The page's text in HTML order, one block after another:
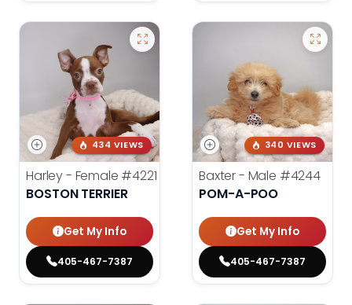
434 VIEWS
Harley - Female #4221
BOSTON TERRIER
Get My Info
405-467-7387
340 VIEWS
Baxter - Male #4244
POM-A-POO
Get My Info
405-467-7387